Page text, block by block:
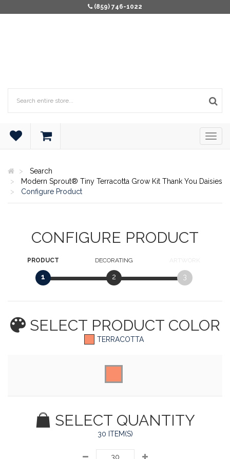
(859) 746-1022
Search
Modern Sprout® Tiny Terracotta Grow Kit Thank You Daisies
Configure Product
CONFIGURE PRODUCT
PRODUCT
1
DECORATING
2
ARTWORK
3
SELECT PRODUCT COLOR
TERRACOTTA
SELECT QUANTITY
30 ITEM(S)